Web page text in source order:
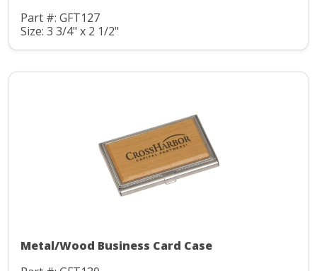
Part #: GFT127
Size: 3 3/4" x 2 1/2"
Metal/Wood Business Card Case